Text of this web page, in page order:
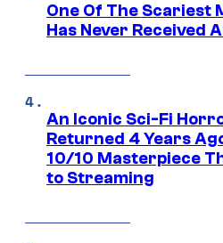
One Of The Scariest
Has Never Received
An Iconic Sci-Fi
Returned 4 Years
10/10 Masterpiece
to Streaming